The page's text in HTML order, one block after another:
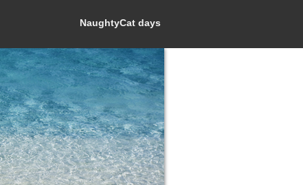
NaughtyCat days